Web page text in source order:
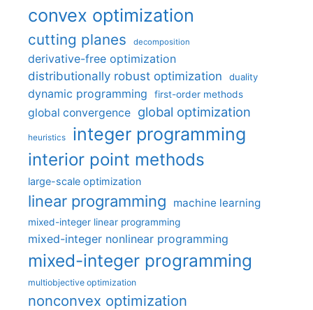
convex optimization
cutting planes decomposition
derivative-free optimization
distributionally robust optimization
duality
dynamic programming first-order methods
global convergence global optimization
heuristics integer programming
interior point methods
large-scale optimization
linear programming machine learning
mixed-integer linear programming
mixed-integer nonlinear programming
mixed-integer programming
multiobjective optimization
nonconvex optimization